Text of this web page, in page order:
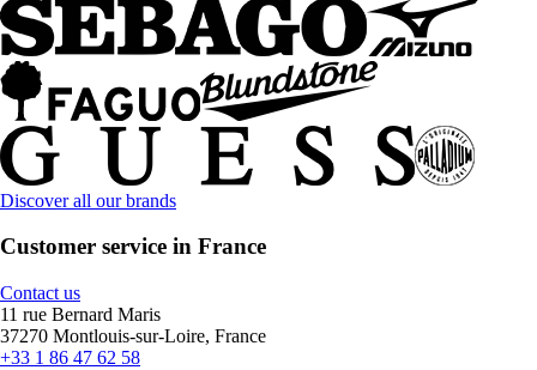
Discover all our brands
Customer service in France
Contact us
11 rue Bernard Maris
37270 Montlouis-sur-Loire, France
+33 1 86 47 62 58